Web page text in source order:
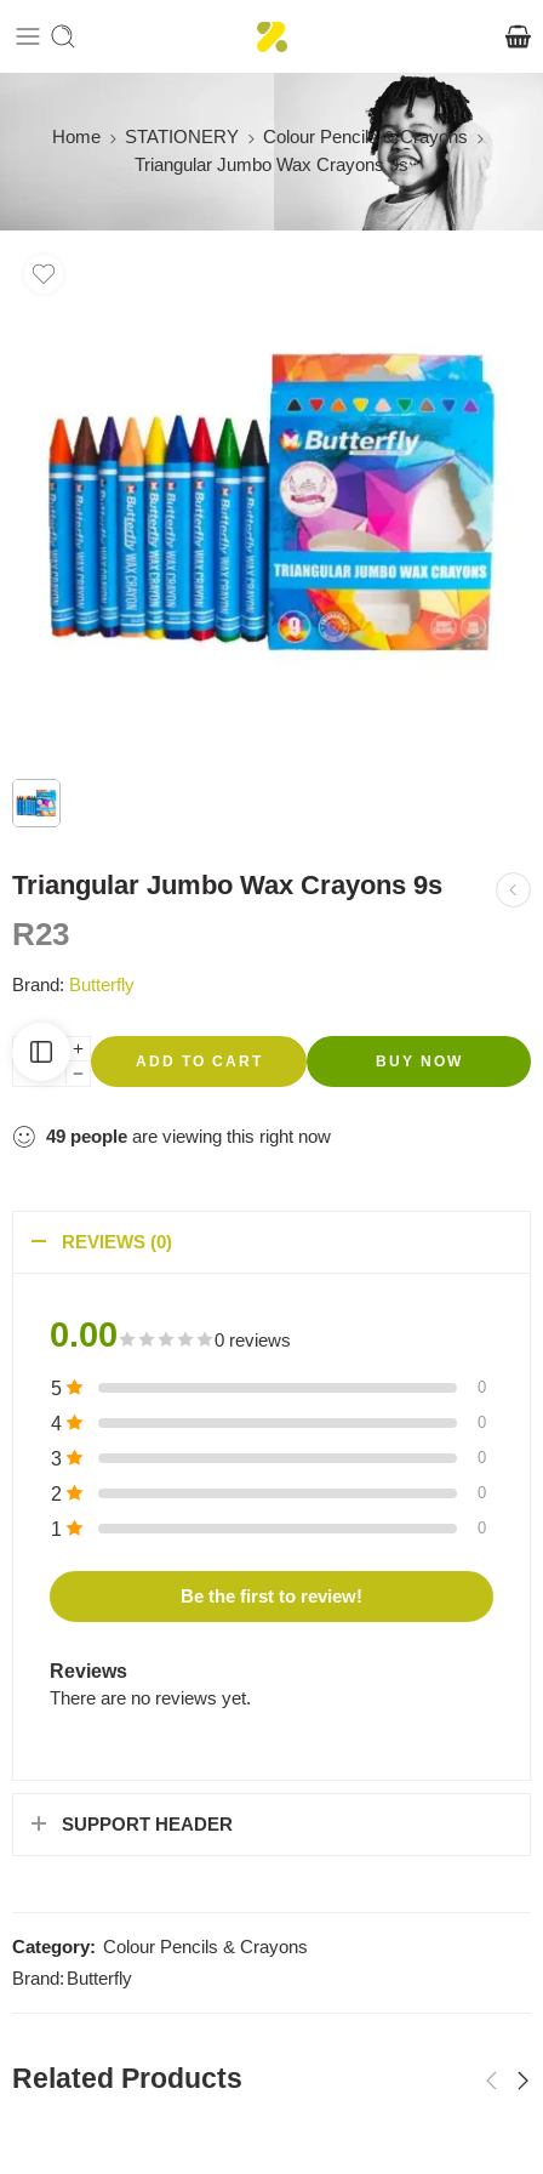
Home STATIONERY
Colour Pencils & Crayons
Triangular Jumbo Wax Crayons 9s
Triangular Jumbo Wax Crayons 9s
R23
Brand: Butterfly
ADD TO CART BUY NOW
49 people are viewing this right now
REVIEWS (0)
0.00 0 reviews
5 0
4 0
3 0
2 0
1 0
Be the first to review!
Reviews
There are no reviews yet.
SUPPORT HEADER
Category: Colour Pencils & Crayons
Brand: Butterfly
Related Products